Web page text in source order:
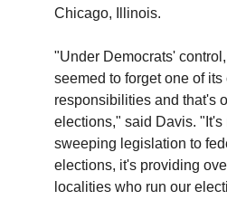
Chicago, Illinois.
"Under Democrats'
seemed to forget one of its
responsibilities and that's
elections," said Davis. "It's
sweeping legislation to
elections, it's providing
localities who run our